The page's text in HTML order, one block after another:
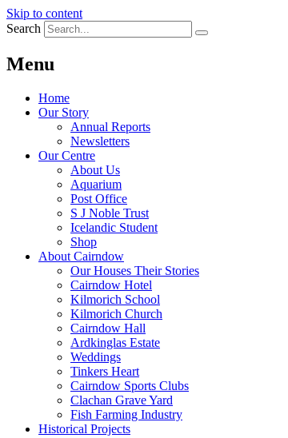
Skip to content
Search
Menu
Home
Our Story
Annual Reports
Newsletters
Our Centre
About Us
Aquarium
Post Office
S J Noble Trust
Icelandic Student
Shop
About Cairndow
Our Houses Their Stories
Cairndow Hotel
Kilmorich School
Kilmorich Church
Cairndow Hall
Ardkinglas Estate
Weddings
Tinkers Heart
Cairndow Sports Clubs
Clachan Grave Yard
Fish Farming Industry
Historical Projects